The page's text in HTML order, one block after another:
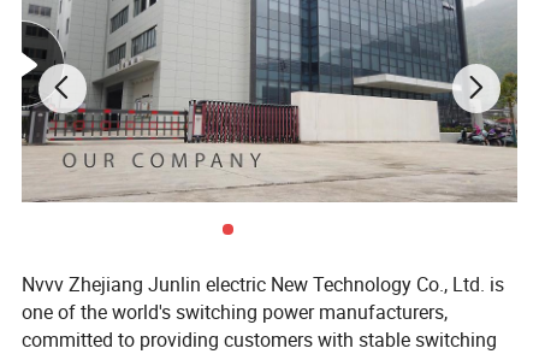
Nvvv Zhejiang Junlin electric New Technology Co., Ltd. is
one of the world's switching power manufacturers,
committed to providing customers with stable switching